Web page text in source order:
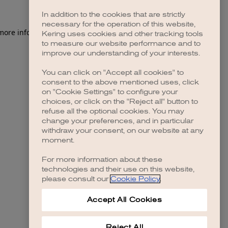
information).
In addition to the cookies that are strictly
necessary for the operation of this website,
Kering uses cookies and other tracking tools
to measure our website performance and to
improve our understanding of your interests.
You can click on "Accept all cookies" to
consent to the above mentioned uses, click
on "Cookie Settings" to configure your
choices, or click on the "Reject all" button to
refuse all the optional cookies. You may
change your preferences, and in particular
withdraw your consent, on our website at any
moment.
For more information about these
technologies and their use on this website,
please consult our Cookie Policy.
Accept All Cookies